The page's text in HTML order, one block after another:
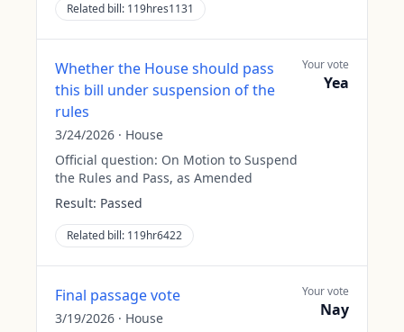
Related bill: 119hres1131
Whether the House should pass
this bill under suspension of the
rules
3/24/2026 · House
Official question: On Motion to Suspend
the Rules and Pass, as Amended
Result: Passed
Related bill: 119hr6422
Your vote
Yea
Final passage vote
3/19/2026 · House
Your vote
Nay